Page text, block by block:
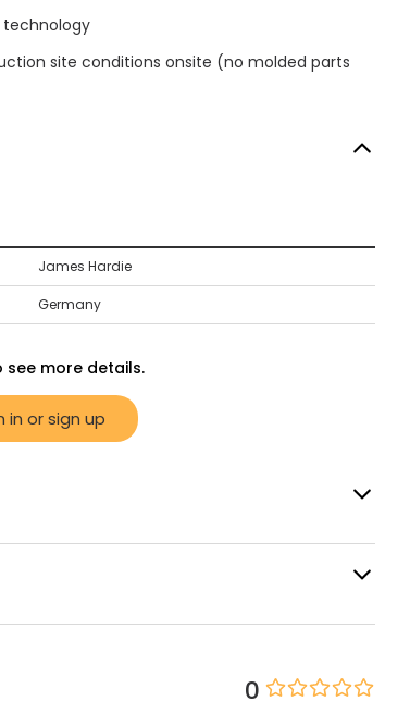
technology
site conditions onsite (no molded parts
James Hardie
Germany
see more details.
in or sign up
0